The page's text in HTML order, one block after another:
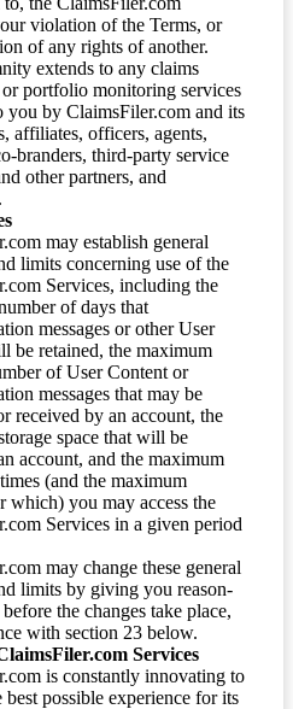
violation of the Terms, or
of any rights of another.
extends to any claims
or portfolio monitoring services
you by ClaimsFiler.com and its
affiliates, officers, agents,
branders, third-party service
other partners, and
may establish general
limits concerning use of the
Services, including the
of days that
messages or other User
be retained, the maximum
of User Content or
messages that may be
received by an account, the
space that will be
account, and the maximum
(and the maximum
which) you may access the
Services in a given period
may change these general
limits by giving you reason-
the changes take place,
with section 23 below.
Services
is constantly innovating to
best possible experience for its